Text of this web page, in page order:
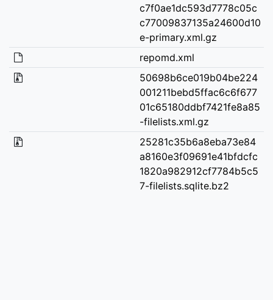
c7f0ae1dc593d7778c05c
c77009837135a24600d10
e-primary.xml.gz
repomd.xml
50698b6ce019b04be224
001211bebd5ffac6c6f677
01c65180ddbf7421fe8a85
-filelists.xml.gz
25281c35b6a8eba73e84
a8160e3f09691e41bfdcfc
1820a982912cf7784b5c5
7-filelists.sqlite.bz2